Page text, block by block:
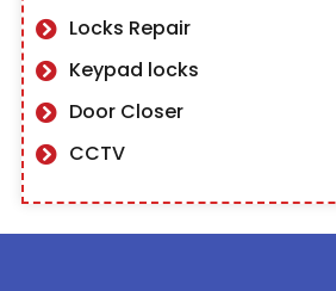
Locks Repair
Keypad locks
Door Closer
CCTV